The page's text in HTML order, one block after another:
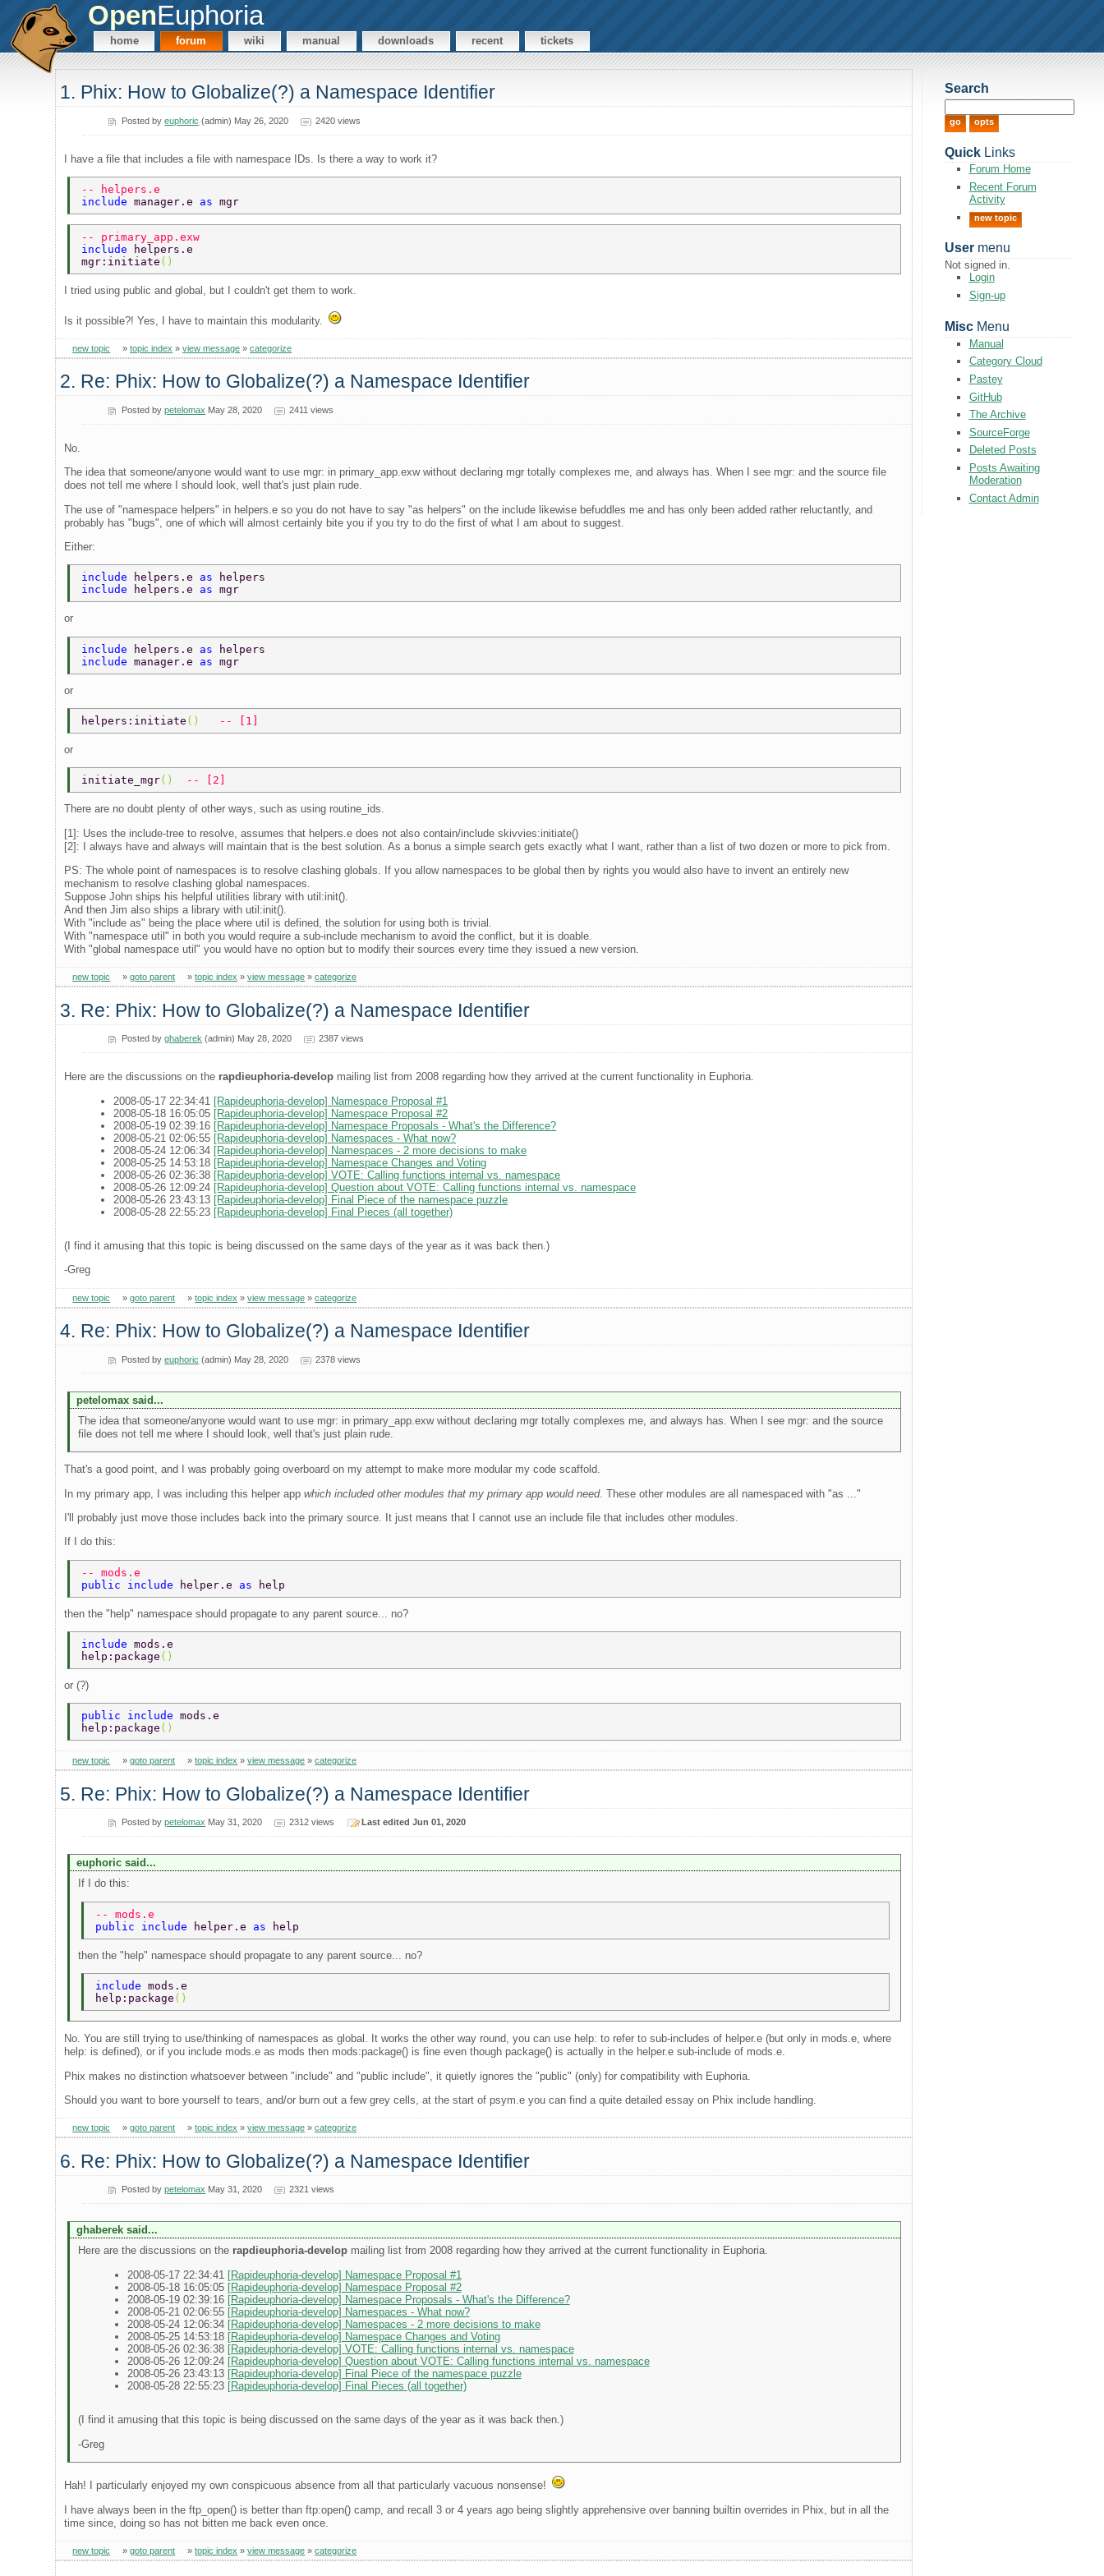
OpenEuphoria
home forum wiki manual downloads recent tickets
1. Phix: How to Globalize(?) a Namespace Identifier
Posted byeuphoric (admin) May 26, 2020 2420 views
I have a file that includes a file with namespace IDs. Is there a way to work it?
-- helpers.e
include manager.e as mgr
-- primary_app.exw
include
helpers.e
mgr:initiate ()
I tried using public and global, but I couldn't get them to work.
Is it possible?! Yes, I have to maintain this modularity.
new topic »topic index »view message »categorize
2. Re: Phix: How to Globalize(?) a Namespace Identifier
Posted bypetelomax May 28, 2020 2411 views
No.
The idea that someone/anyone would want to use mgr: in primary_app.exw without declaring mgr totally complexes me, and always has. When I see mgr: and the source file
does not tell me where I should look, well that's just plain rude.
The use of "namespace helpers" in helpers.e so you do not have to say "as helpers" on the include likewise befuddles me and has only been added rather reluctantly, and
probably has "bugs", one of which will almost certainly bite you if you try to do the first of what I am about to suggest.
Either:
include helpers.e as
helpers
include
helpers.e as mgr
or
include helpers.e as
helpers
include manager.e as mgr
or
helpers:initiate () -- [1]
or
initiate_mgr() -- [2]
There are no doubt plenty of other ways, such as using routine_ids.
[1]: Uses the include-tree to resolve, assumes that helpers.e does not also contain/include skivvies:initiate()
[2]: I always have and always will maintain that is the best solution. As a bonus a simple search gets exactly what I want, rather than a list of two dozen or more to pick from.
PS: The whole point of namespaces is to resolve clashing globals. If you allow namespaces to be global then by rights you would also have to invent an entirely new
mechanism to resolve clashing global namespaces.
Suppose John ships his helpful utilities library with util:init().
And then Jim also ships a library with util:init().
With "include as" being the place where util is defined, the solution for using both is trivial.
With "namespace util" in both you would require a sub-include mechanism to avoid the conflict, but it is doable.
With "global namespace util" you would have no option but to modify their sources every time they issued a new version.
new topic »goto parent »topic index »view message »categorize
3. Re: Phix: How to Globalize(?) a Namespace Identifier
Posted byghaberek (admin) May 28, 2020 2387 views
Here are the discussions on the rapdieuphoria-develop mailing list from 2008 regarding how they arrived at the current functionality in Euphoria.
2008-05-17 22:34:41 [Rapideuphoria-develop] Namespace Proposal #1
2008-05-18 16:05:05 [Rapideuphoria-develop] Namespace Proposal #2
2008-05-19 02:39:16 [Rapideuphoria-develop] Namespace Proposals - What's the Difference?
2008-05-21 02:06:55 [Rapideuphoria-develop] Namespaces - What now?
2008-05-24 12:06:34 [Rapideuphoria-develop] Namespaces - 2 more decisions to make
2008-05-25 14:53:18 [Rapideuphoria-develop] Namespace Changes and Voting
2008-05-26 02:36:38 [Rapideuphoria-develop] VOTE: Calling functions internal vs. namespace
2008-05-26 12:09:24 [Rapideuphoria-develop] Question about VOTE: Calling functions internal vs. namespace
2008-05-26 23:43:13 [Rapideuphoria-develop] Final Piece of the namespace puzzle
2008-05-28 22:55:23 [Rapideuphoria-develop] Final Pieces (all together)
(I find it amusing that this topic is being discussed on the same days of the year as it was back then.)
-Greg
new topic »goto parent »topic index »view message »categorize
4. Re: Phix: How to Globalize(?) a Namespace Identifier
Posted byeuphoric (admin) May 28, 2020 2378 views
petelomax said...
The idea that someone/anyone would want to use mgr: in primary_app.exw without declaring mgr totally complexes me, and always has. When I see mgr: and the source
file does not tell me where I should look, well that's just plain rude.
That's a good point, and I was probably going overboard on my attempt to make more modular my code scaffold.
In my primary app, I was including this helper appwhich included other modules that my primary app would need. These other modules are all namespaced with "as ..."
I'll probably just move those includes back into the primary source. It just means that I cannot use an include file that includes other modules.
If I do this:
-- mods.e
public include
helper.e as help
then the "help" namespace should propagate to any parent source... no?
include mods.e
help:package ()
or (?)
public include mods.e
help:package ()
new topic »goto parent »topic index »view message »categorize
5. Re: Phix: How to Globalize(?) a Namespace Identifier
Posted bypetelomax May 31, 2020 2312 views Last edited Jun 01, 2020
euphoric said...
If I do this:
-- mods.e
public include
helper.e as help
then the "help" namespace should propagate to any parent source... no?
include mods.e
help:package ()
No. You are still trying to use/thinking of namespaces as global. It works the other way round, you can use help: to refer to sub-includes of helper.e (but only in mods.e, where
help: is defined), or if you include mods.e as mods then mods:package() is fine even though package() is actually in the helper.e sub-include of mods.e.
Phix makes no distinction whatsoever between "include" and "public include", it quietly ignores the "public" (only) for compatibility with Euphoria.
Should you want to bore yourself to tears, and/or burn out a few grey cells, at the start of psym.e you can find a quite detailed essay on Phix include handling.
new topic »goto parent »topic index »view message »categorize
6. Re: Phix: How to Globalize(?) a Namespace Identifier
Posted bypetelomax May 31, 2020 2321 views
ghaberek said...
Here are the discussions on the rapdieuphoria-developmailing list from 2008 regarding how they arrived at the current functionality in Euphoria.
2008-05-17 22:34:41 [Rapideuphoria-develop] Namespace Proposal #1
2008-05-18 16:05:05 [Rapideuphoria-develop] Namespace Proposal #2
2008-05-19 02:39:16 [Rapideuphoria-develop] Namespace Proposals - What's the Difference?
2008-05-21 02:06:55 [Rapideuphoria-develop] Namespaces - What now?
2008-05-24 12:06:34 [Rapideuphoria-develop] Namespaces - 2 more decisions to make
2008-05-25 14:53:18 [Rapideuphoria-develop] Namespace Changes and Voting
2008-05-26 02:36:38 [Rapideuphoria-develop] VOTE: Calling functions internal vs. namespace
2008-05-26 12:09:24 [Rapideuphoria-develop] Question about VOTE: Calling functions internal vs. namespace
2008-05-26 23:43:13 [Rapideuphoria-develop] Final Piece of the namespace puzzle
2008-05-28 22:55:23 [Rapideuphoria-develop] Final Pieces (all together)
(I find it amusing that this topic is being discussed on the same days of the year as it was back then.)
-Greg
Hah! I particularly enjoyed my own conspicuous absence from all that particularly vacuous nonsense!
I have always been in the ftp_open() is better than ftp:open() camp, and recall 3 or 4 years ago being slightly apprehensive over banning builtin overrides in Phix, but in all the
time since, doing so has not bitten me back even once.
new topic »goto parent »topic index »view message »categorize
Search
QuickLinks
Forum Home
Recent Forum
Activity
new topic
Usermenu
Not signed in.
Login
Sign-up
MiscMenu
Manual
Category Cloud
Pastey
GitHub
The Archive
SourceForge
Deleted Posts
Posts Awaiting
Moderation
Contact Admin